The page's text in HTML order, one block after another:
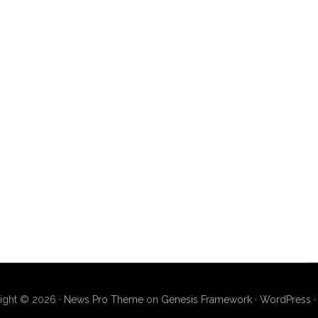
© 2026 · News Pro Themeon Genesis Framework· WordPress ·